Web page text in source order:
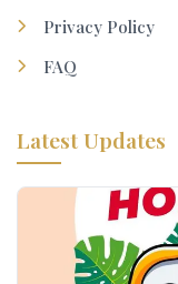
Privacy Policy
FAQ
Latest Updates